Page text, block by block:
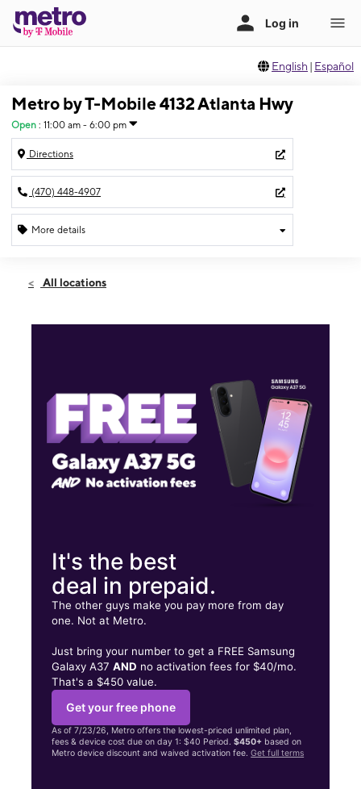
English | Español
Metro by T-Mobile 4132 Atlanta Hwy
Open : 11:00 am - 6:00 pm
Directions
(470) 448-4907
More details
Sun:11:00 am - 6:00 pm
4132 Atlanta Hwy Ste 107 Loganville, GA 30052
All locations
It's the best
deal in prepaid.
The other guys make you pay more from day
one. Not at Metro.
Just bring your number to get a FREE Samsung
Galaxy A37AND no activation fees for $40/mo.
That's a $450 value.
Get your free phone
As of 7/23/26, Metro offers the lowest-priced unlimited plan,
fees & device cost due on day 1: $40 Period.$450+ based on
Metro device discount and waived activation fee.Get full terms